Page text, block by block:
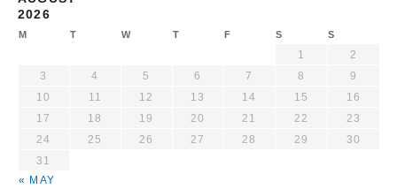
2026
M T W T F S S
« MAY
1
2
3
4 5 6 7 8
9
10
11 12 13 14 15
16
17
18 19 20 21 22
23
24
25 26 27 28 29
30
31